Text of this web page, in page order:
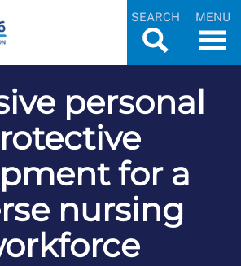
SEARCH MENU
personal
for a
nursing